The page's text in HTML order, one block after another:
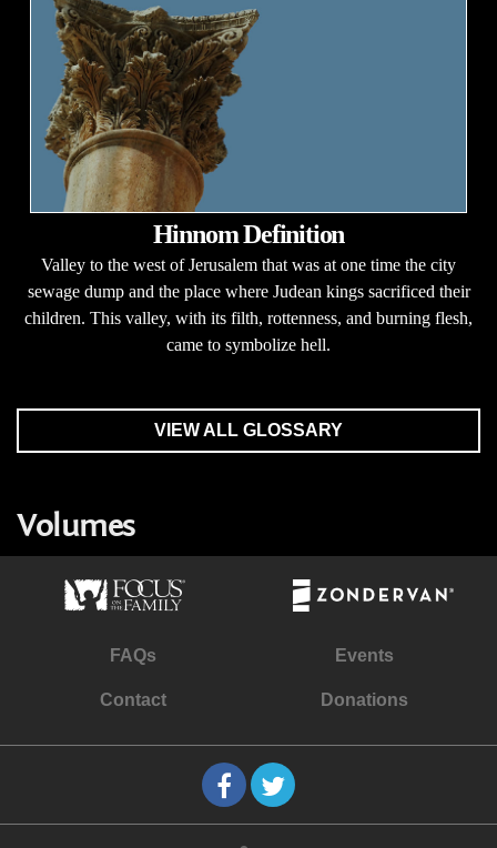
Hinnom Definition
Valley to the west of Jerusalem that was at one time the city
sewage dump and the place where Judean kings sacrificed their
children. This valley, with its filth, rottenness, and burning flesh,
came to symbolize hell.
VIEW ALL GLOSSARY
Volumes
FAQs Events
Contact Donations